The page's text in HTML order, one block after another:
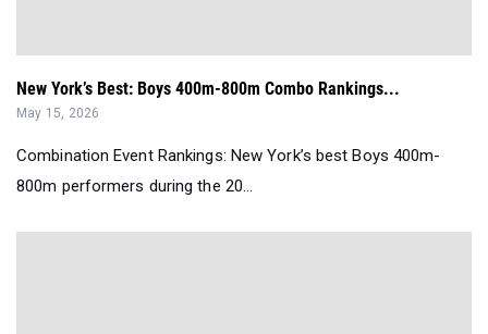
New York’s Best: Boys 400m-800m Combo Rankings...
May 15, 2026
Combination Event Rankings: New York’s best Boys 400m-
800m performers during the 20...